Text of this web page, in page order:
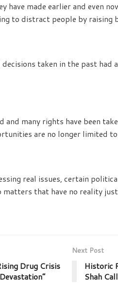
have made earlier and even
to distract people by raising
taken in the past had
and many rights have been
are no longer limited to
real issues, certain
matters that have no reality
Drug Crisis
Next Post
Historic
Shah